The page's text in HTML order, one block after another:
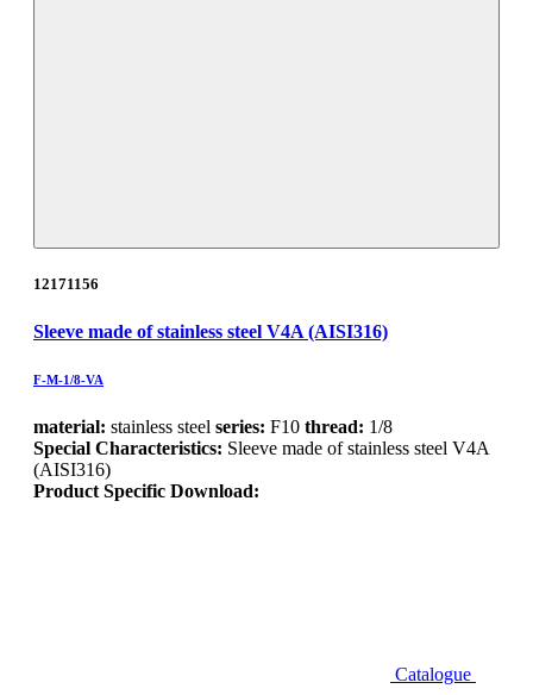
12171156
Sleeve made of stainless steel V4A (AISI316)
F-M-1/8-VA
material: stainless steel series: F10 thread: 1/8
Special Characteristics: Sleeve made of stainless steel V4A
(AISI316)
Product Specific Download:
Catalogue